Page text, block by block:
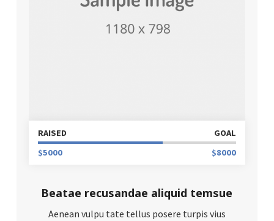
RAISED
GOAL
$5000
$8000
Beatae recusandae aliquid temsue
Aenean vulpu tate tellus posere turpis vius